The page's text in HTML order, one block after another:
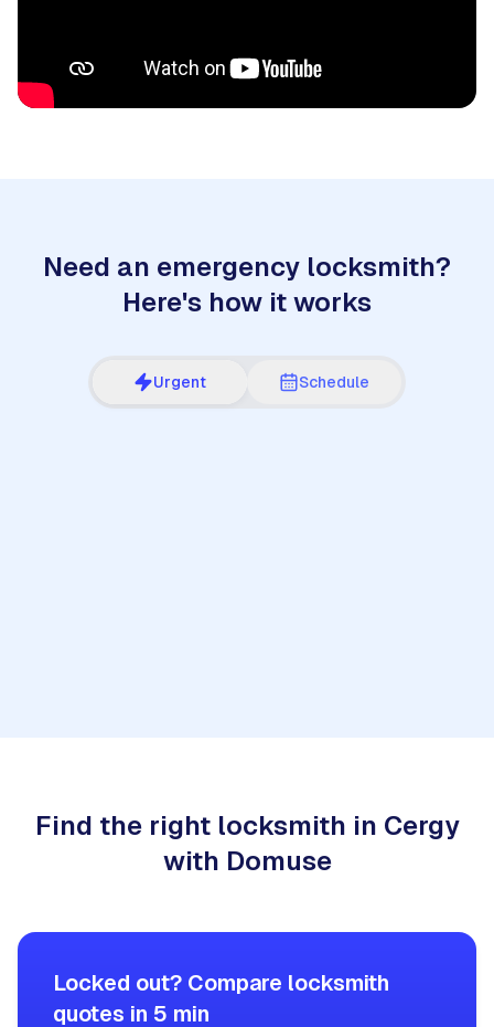
Need an emergency locksmith?
Here's how it works
Urgent Schedule
Find the right locksmith in Cergy
with Domuse
Locked out? Compare locksmith
quotes in 5 min